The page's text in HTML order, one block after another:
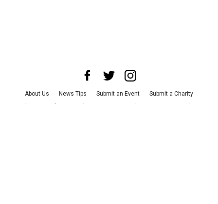
About Us News Tips Submit an Event
Submit a Charity